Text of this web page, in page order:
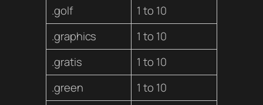
.golf
1 to 10
.graphics
1 to 10
.gratis
1 to 10
.green
1 to 10